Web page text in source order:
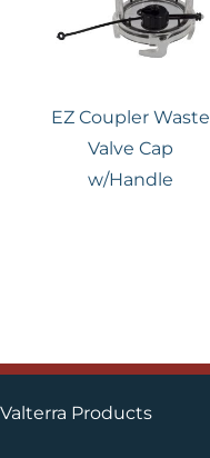
EZ Coupler Waste
Valve Cap
w/Handle
Valterra Products